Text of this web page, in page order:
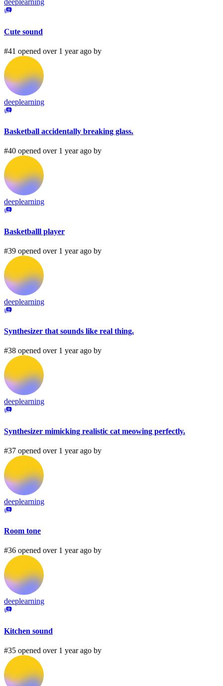
deeplearning
Cute sound
#41 opened over 1 year ago by
deeplearning
Basketball accidentally breaking glass.
#40 opened over 1 year ago by
deeplearning
Basketballl player
#39 opened over 1 year ago by
deeplearning
Synthesizer that sounds like real thing.
#38 opened over 1 year ago by
deeplearning
Synthesizer mimicking realistic cat meowing perfectly.
#37 opened over 1 year ago by
deeplearning
Room tone
#36 opened over 1 year ago by
deeplearning
Kitchen sound
#35 opened over 1 year ago by